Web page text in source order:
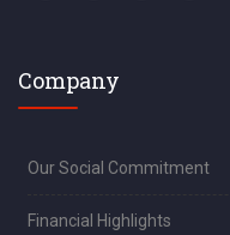
Company
Our Social Commitment
Financial Highlights